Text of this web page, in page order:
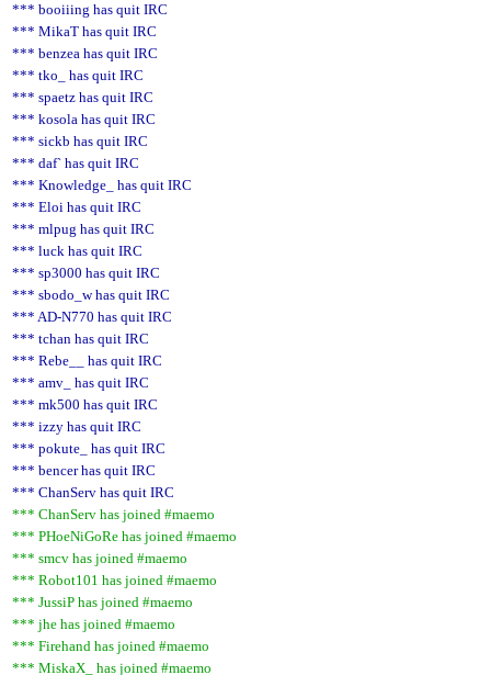
*** booiiing has quit IRC
*** MikaT has quit IRC
*** benzea has quit IRC
*** tko_ has quit IRC
*** spaetz has quit IRC
*** kosola has quit IRC
*** sickb has quit IRC
*** daf` has quit IRC
*** Knowledge_ has quit IRC
*** Eloi has quit IRC
*** mlpug has quit IRC
*** luck has quit IRC
*** sp3000 has quit IRC
*** sbodo_w has quit IRC
*** AD-N770 has quit IRC
*** tchan has quit IRC
*** Rebe__ has quit IRC
*** amv_ has quit IRC
*** mk500 has quit IRC
*** izzy has quit IRC
*** pokute_ has quit IRC
*** bencer has quit IRC
*** ChanServ has quit IRC
*** ChanServ has joined #maemo
*** PHoeNiGoRe has joined #maemo
*** smcv has joined #maemo
*** Robot101 has joined #maemo
*** JussiP has joined #maemo
*** jhe has joined #maemo
*** Firehand has joined #maemo
*** MiskaX_ has joined #maemo